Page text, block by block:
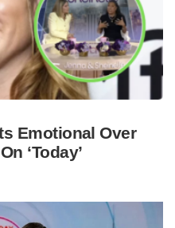
Emotional Over
‘Today’